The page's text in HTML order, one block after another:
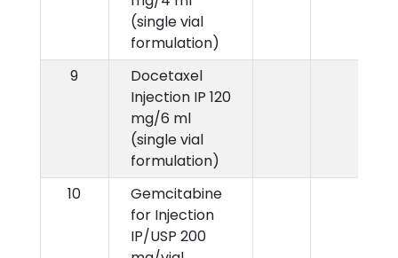
(single vial
formulation)
9
Docetaxel
Injection IP 120
mg/6 ml
(single vial
formulation)
10
Gemcitabine
for Injection
IP/USP 200